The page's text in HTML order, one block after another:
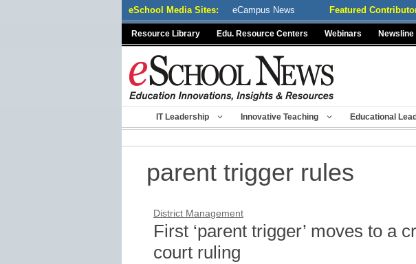
eSchool Media Sites: eCampus News Featured
Resource Library Edu. Resource Centers Webinars Newsline
IT Leadership Innovative Teaching Educational
parent trigger rules
District Management
First ‘parent trigger’ moves to a
court ruling